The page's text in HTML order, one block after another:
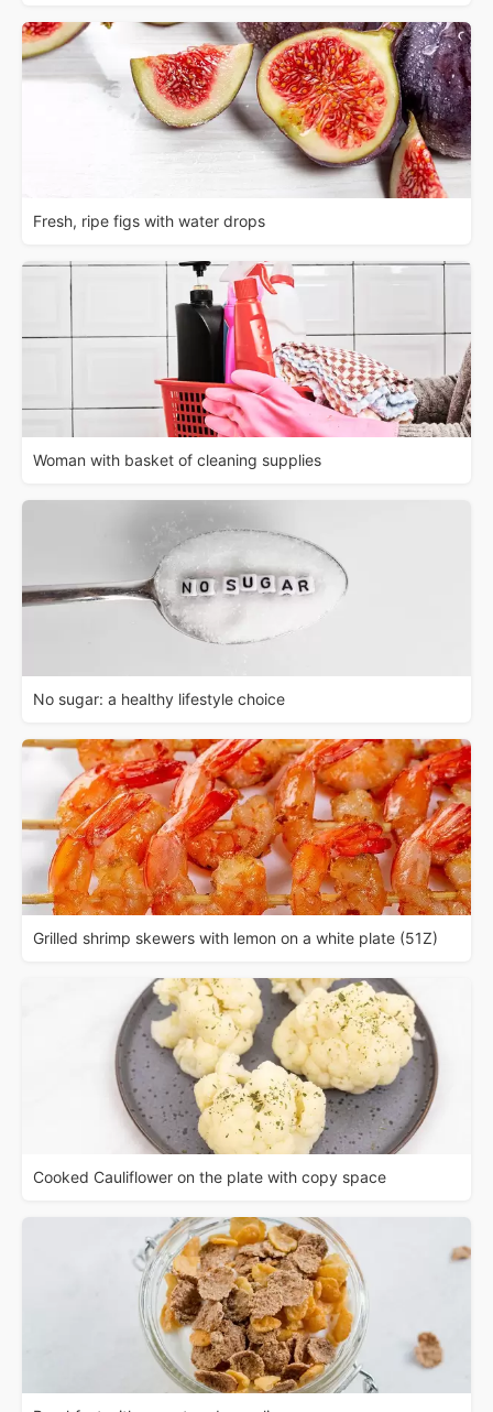
Fresh, ripe figs with water drops
Woman with basket of cleaning supplies
No sugar: a healthy lifestyle choice
Grilled shrimp skewers with lemon on a white plate (51Z)
Cooked Cauliflower on the plate with copy space